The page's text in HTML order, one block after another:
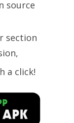
source
section
a click!